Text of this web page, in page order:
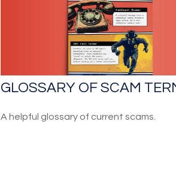
GLOSSARY OF SCAM
A helpful glossary of current scams.